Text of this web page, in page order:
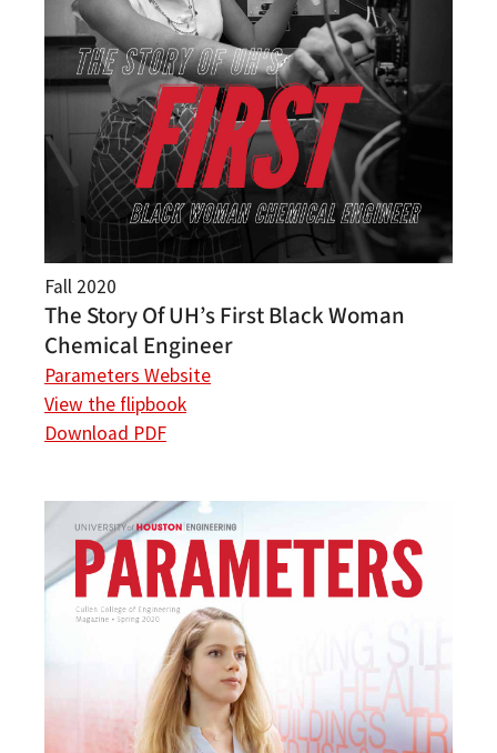
Fall 2020
The Story Of UH’s First Black Woman
Chemical Engineer
Parameters Website
View the flipbook
Download PDF